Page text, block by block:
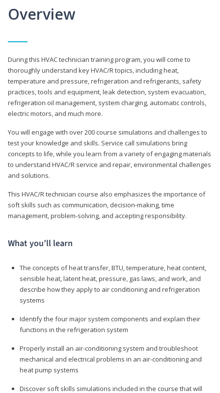
Overview
During this HVAC technician training program, you will come to
thoroughly understand key HVAC/R topics, including heat,
temperature and pressure, refrigeration and refrigerants, safety
practices, tools and equipment, leak detection, system evacuation,
refrigeration oil management, system charging, automatic controls,
electric motors, and much more.
You will engage with over 200 course simulations and challenges to
test your knowledge and skills. Service call simulations bring
concepts to life, while you learn from a variety of engaging materials
to understand HVAC/R service and repair, environmental challenges
and solutions.
This HVAC/R technician course also emphasizes the importance of
soft skills such as communication, decision-making, time
management, problem-solving, and accepting responsibility.
What you’ll learn
The concepts of heat transfer, BTU, temperature, heat content,
sensible heat, latent heat, pressure, gas laws, and work, and
describe how they apply to air conditioning and refrigeration
systems
Identify the four major system components and explain their
functions in the refrigeration system
Properly install an air-conditioning system and troubleshoot
mechanical and electrical problems in an air-conditioning and
heat pump systems
Discover soft skills simulations included in the course that will